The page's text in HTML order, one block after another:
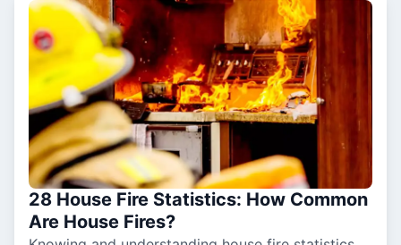
28 House Fire Statistics: How Common
Are House Fires?